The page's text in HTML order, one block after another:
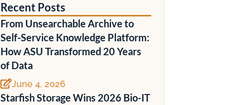
Recent Posts
From Unsearchable Archive to
Self-Service Knowledge Platform:
How ASU Transformed 20 Years
of Data
June 4, 2026
Starfish Storage Wins 2026 Bio-IT